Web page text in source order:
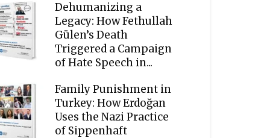
Dehumanizing a
Legacy: How Fethullah
Gülen’s Death
Triggered a Campaign
of Hate Speech in...
Family Punishment in
Turkey: How Erdoğan
Uses the Nazi Practice
of Sippenhaft